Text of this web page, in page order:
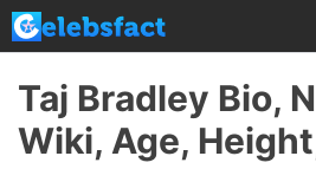
Skip
to
content
Taj Bradley Bio,
Wiki, Age,